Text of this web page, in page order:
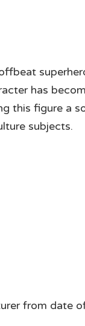
has
this figure a
subjects.
from date